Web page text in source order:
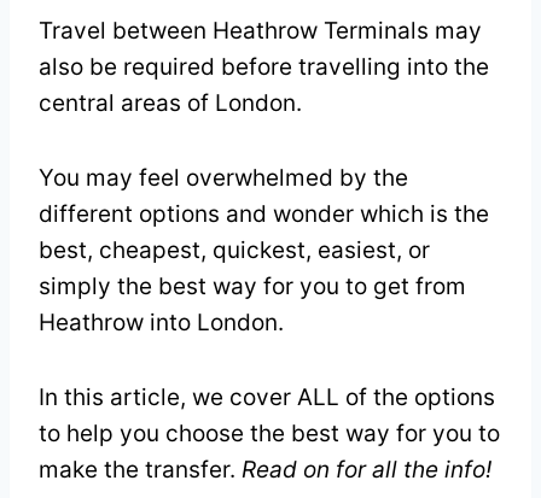
Travel between Heathrow Terminals may
also be required before travelling into the
central areas of London.
You may feel overwhelmed by the
different options and wonder which is the
best, cheapest, quickest, easiest, or
simply the best way for you to get from
Heathrow into London.
In this article, we cover ALL of the options
to help you choose the best way for you to
make the transfer. Read on for all the info!